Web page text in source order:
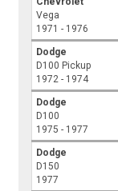
Vega
1971 - 1976
Dodge
D100 Pickup
1972 - 1974
Dodge
D100
1975 - 1977
Dodge
D150
1977